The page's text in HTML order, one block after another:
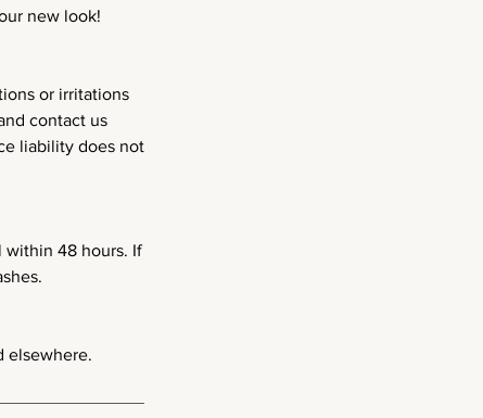
new look!
or irritations
contact us
liability does not
within 48 hours. If